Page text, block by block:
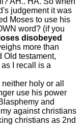
judgement it was
Moses to use his
word? (if you
disobeyed
more than
Old testament,
I recall is a
holy or all
use his power
and
against christians
christians as 2nd